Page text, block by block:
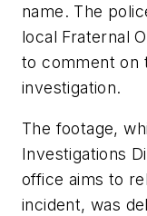
name. The
local Fraternal
to comment on
investigation.
The footage,
Investigations
office aims to
incident, was